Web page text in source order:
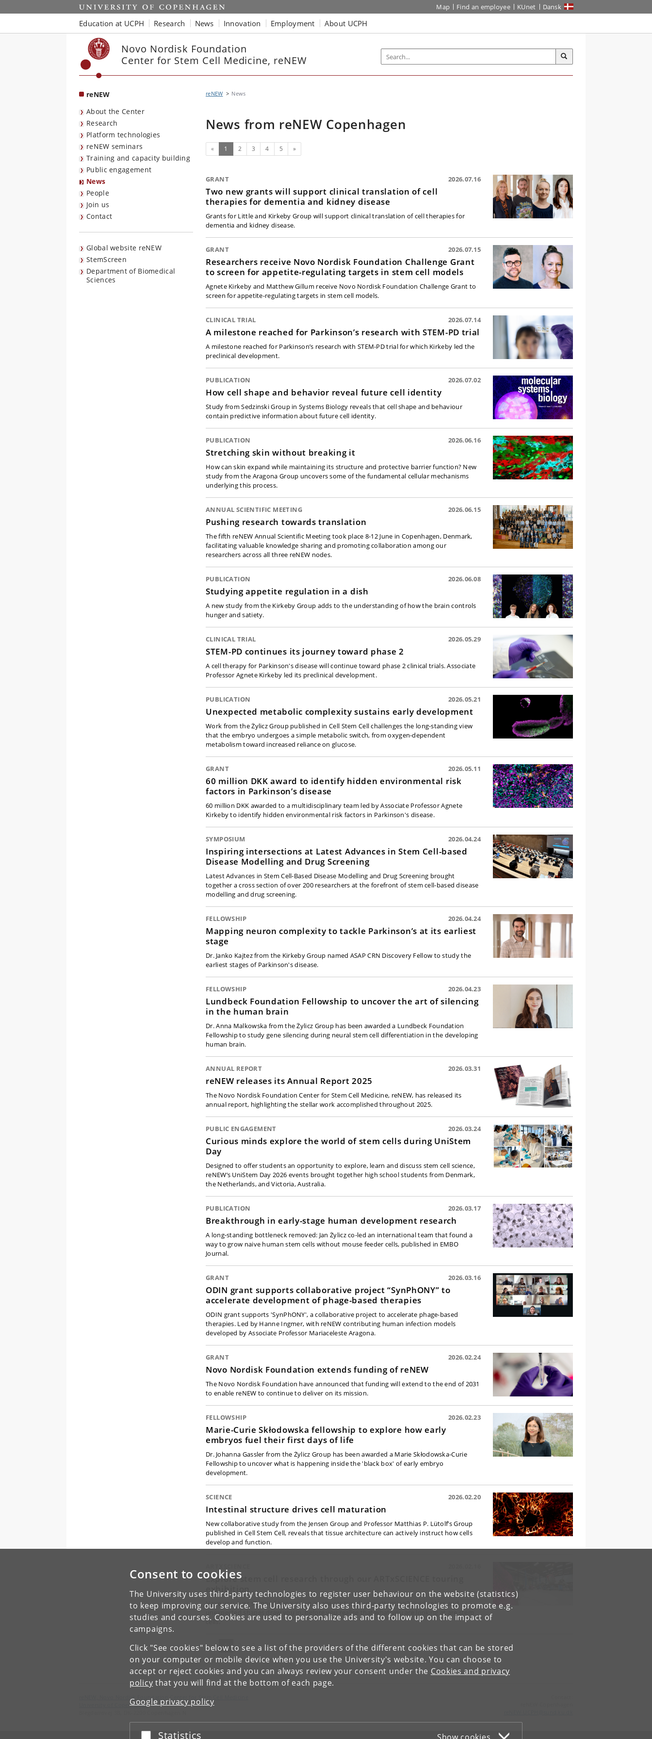
Consent to cookies
The University uses third-party technologies to register user behaviour on the website (statistics)
to keep improving our service. The University also uses third-party technologies to promote e.g.
studies and courses. Cookies are used to personalize ads and to follow up on the impact of
campaigns.
Click "See cookies" below to see a list of the providers of the different cookies that can be stored
on your computer or mobile device when you use the University's website. You can choose to
accept or reject cookies and you can always review your consent under the Cookies and privacy
policy that you will find at the bottom of each page.
Google privacy policy
Accept or reject
Statistics
Start Map Find an employee KUnet Dansk
Education at UCPH Research News Innovation Employment About UCPH
Novo Nordisk Foundation
Center for Stem Cell Medicine, reNEW
reNEW
About the Center
Research
Platform technologies
reNEW seminars
Training and capacity building
Public engagement
News
People
Join us
Contact
Global website reNEW
StemScreen
Department of Biomedical
Sciences
reNEW News
News from reNEW Copenhagen
« 1 (current)
2 3 4 5 Next
»
GRANT 2026.07.16
Two new grants will support clinical translation of cell
therapies for dementia and kidney disease
Grants for Little and Kirkeby Group will support clinical translation of cell therapies for
dementia and kidney disease.
GRANT 2026.07.15
Researchers receive Novo Nordisk Foundation Challenge Grant
to screen for appetite-regulating targets in stem cell models
Agnete Kirkeby and Matthew Gillum receive Novo Nordisk Foundation Challenge Grant to
screen for appetite-regulating targets in stem cell models.
CLINICAL TRIAL 2026.07.14
A milestone reached for Parkinson’s research with STEM-PD trial
A milestone reached for Parkinson’s research with STEM-PD trial for which Kirkeby led the
preclinical development.
PUBLICATION 2026.07.02
How cell shape and behavior reveal future cell identity
Study from Sedzinski Group in Systems Biology reveals that cell shape and behaviour
contain predictive information about future cell identity.
PUBLICATION 2026.06.16
Stretching skin without breaking it
How can skin expand while maintaining its structure and protective barrier function? New
study from the Aragona Group uncovers some of the fundamental cellular mechanisms
underlying this process.
ANNUAL SCIENTIFIC MEETING 2026.06.15
Pushing research towards translation
The fifth reNEW Annual Scientific Meeting took place 8-12 June in Copenhagen, Denmark,
facilitating valuable knowledge sharing and promoting collaboration among our
researchers across all three reNEW nodes.
PUBLICATION 2026.06.08
Studying appetite regulation in a dish
A new study from the Kirkeby Group adds to the understanding of how the brain controls
hunger and satiety.
CLINICAL TRIAL 2026.05.29
STEM-PD continues its journey toward phase 2
A cell therapy for Parkinson's disease will continue toward phase 2 clinical trials. Associate
Professor Agnete Kirkeby led its preclinical development.
PUBLICATION 2026.05.21
Unexpected metabolic complexity sustains early development
Work from the Żylicz Group published in Cell Stem Cell challenges the long-standing view
that the embryo undergoes a simple metabolic switch, from oxygen-dependent
metabolism toward increased reliance on glucose.
GRANT 2026.05.11
60 million DKK award to identify hidden environmental risk
factors in Parkinson’s disease
60 million DKK awarded to a multidisciplinary team led by Associate Professor Agnete
Kirkeby to identify hidden environmental risk factors in Parkinson's disease.
SYMPOSIUM 2026.04.24
Inspiring intersections at Latest Advances in Stem Cell-based
Disease Modelling and Drug Screening
Latest Advances in Stem Cell-Based Disease Modelling and Drug Screening brought
together a cross section of over 200 researchers at the forefront of stem cell-based disease
modelling and drug screening.
FELLOWSHIP 2026.04.24
Mapping neuron complexity to tackle Parkinson’s at its earliest
stage
Dr. Janko Kajtez from the Kirkeby Group named ASAP CRN Discovery Fellow to study the
earliest stages of Parkinson's disease.
FELLOWSHIP 2026.04.23
Lundbeck Foundation Fellowship to uncover the art of silencing
in the human brain
Dr. Anna Malkowska from the Żylicz Group has been awarded a Lundbeck Foundation
Fellowship to study gene silencing during neural stem cell differentiation in the developing
human brain.
ANNUAL REPORT 2026.03.31
reNEW releases its Annual Report 2025
The Novo Nordisk Foundation Center for Stem Cell Medicine, reNEW, has released its
annual report, highlighting the stellar work accomplished throughout 2025.
PUBLIC ENGAGEMENT 2026.03.24
Curious minds explore the world of stem cells during UniStem
Day
Designed to offer students an opportunity to explore, learn and discuss stem cell science,
reNEW’s UniStem Day 2026 events brought together high school students from Denmark,
the Netherlands, and Victoria, Australia.
PUBLICATION 2026.03.17
Breakthrough in early-stage human development research
A long-standing bottleneck removed: Jan Żylicz co-led an international team that found a
way to grow naive human stem cells without mouse feeder cells, published in EMBO
Journal.
GRANT 2026.03.16
ODIN grant supports collaborative project “SynPhONY” to
accelerate development of phage-based therapies
ODIN grant supports 'SynPhONY', a collaborative project to accelerate phage-based
therapies. Led by Hanne Ingmer, with reNEW contributing human infection models
developed by Associate Professor Mariaceleste Aragona.
GRANT 2026.02.24
Novo Nordisk Foundation extends funding of reNEW
The Novo Nordisk Foundation have announced that funding will extend to the end of 2031
to enable reNEW to continue to deliver on its mission.
FELLOWSHIP 2026.02.23
Marie-Curie Skłodowska fellowship to explore how early
embryos fuel their first days of life
Dr. Johanna Gassler from the Żylicz Group has been awarded a Marie Skłodowska-Curie
Fellowship to uncover what is happening inside the 'black box' of early embryo
development.
SCIENCE 2026.02.20
Intestinal structure drives cell maturation
New collaborative study from the Jensen Group and Professor Matthias P. Lütolf’s Group
published in Cell Stem Cell, reveals that tissue architecture can actively instruct how cells
develop and function.
Explore stem cell research through our ARTxSCIENCE touring
exhibition
Have you ever stopped because an image captured your attention? Vivid colors and
unexpected shapes draw you in, before you realise that what you are looking at are stem
cells.
« 1(current)
2 3 4 5 Next
»
reNEW, Novo Nordisk Foundation Center for Stem Cell Medicine
University of Copenhagen